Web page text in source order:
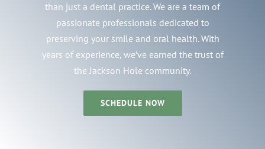
than just a dental practice. We are a team of
passionate professionals dedicated to
preserving your smile and oral health. With
years of experience, we’ve earned the trust of
the Jackson Hole community.
SCHEDULE NOW